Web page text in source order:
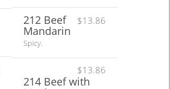
$13.86
212 Beef
Mandarin
Spicy.
$13.86
214 Beef with